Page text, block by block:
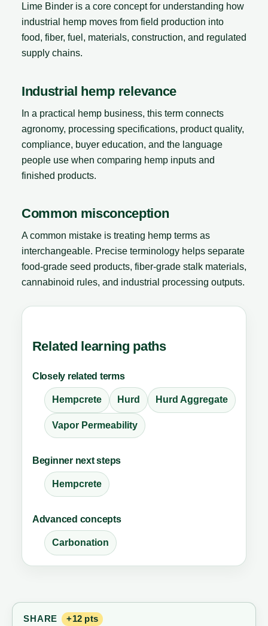
Lime Binder is a core concept for understanding how
industrial hemp moves from field production into
food, fiber, fuel, materials, construction, and regulated
supply chains.
Industrial hemp relevance
In a practical hemp business, this term connects
agronomy, processing specifications, product quality,
compliance, buyer education, and the language
people use when comparing hemp inputs and
finished products.
Common misconception
A common mistake is treating hemp terms as
interchangeable. Precise terminology helps separate
food-grade seed products, fiber-grade stalk materials,
cannabinoid rules, and industrial processing outputs.
Related learning paths
Closely related terms
Hempcrete Hurd Hurd Aggregate
Vapor Permeability
Beginner next steps
Hempcrete
Advanced concepts
Carbonation
SHARE +12 pts